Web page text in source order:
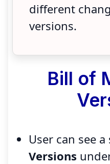
different
versions.
Bill of
User can see
Versions